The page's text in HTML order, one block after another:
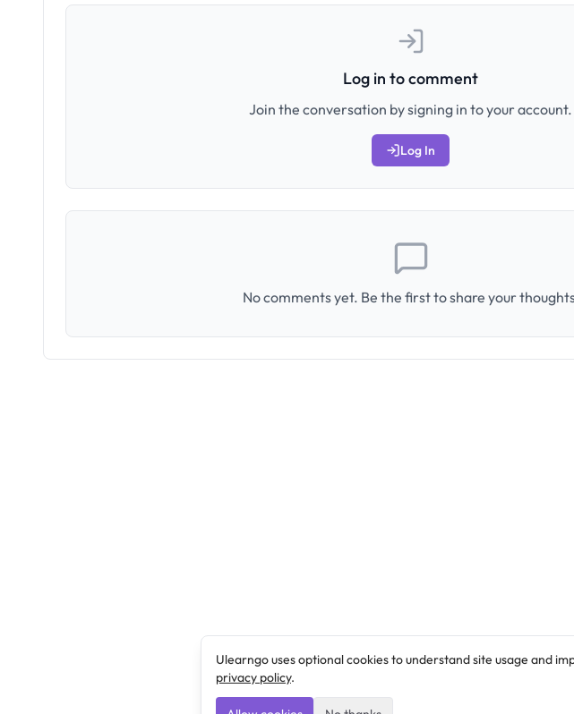
Log in to comment
Join the conversation by signing in to your account.
Log In
No comments yet. Be the first to share your
Ulearngo uses optional cookies to understand site usage and
privacy policy.